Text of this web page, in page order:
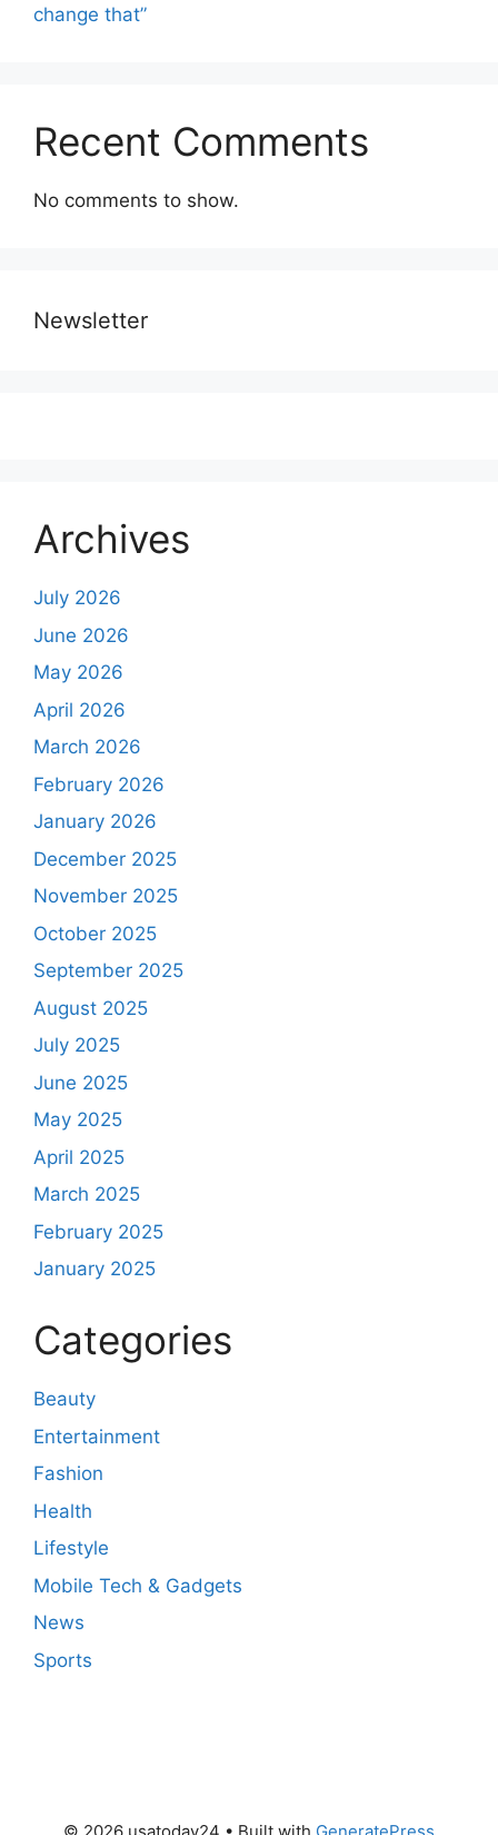
change that”
Recent Comments
No comments to show.
Newsletter
Archives
July 2026
June 2026
May 2026
April 2026
March 2026
February 2026
January 2026
December 2025
November 2025
October 2025
September 2025
August 2025
July 2025
June 2025
May 2025
April 2025
March 2025
February 2025
January 2025
Categories
Beauty
Entertainment
Fashion
Health
Lifestyle
Mobile Tech & Gadgets
News
Sports
© 2026 usatoday24 • Built with GeneratePress